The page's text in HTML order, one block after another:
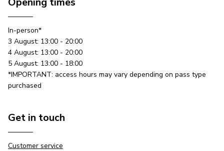
In-person*
3 August: 13:00 - 20:00
4 August: 13:00 - 20:00
5 August: 13:00 - 18:00
*IMPORTANT: access hours may vary depending on pass type
purchased
Get in touch
Customer service